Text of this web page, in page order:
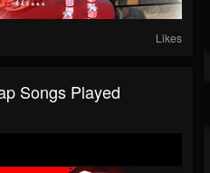
Likes
Songs Played